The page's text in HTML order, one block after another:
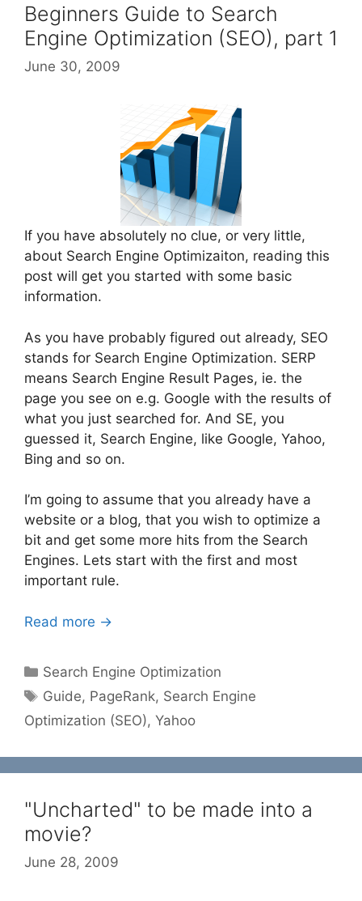
Beginners Guide to Search
Engine Optimization (SEO), part 1
June 30, 2009
If you have absolutely no clue, or very little,
about Search Engine Optimizaiton, reading this
post will get you started with some basic
information.
As you have probably figured out already, SEO
stands for Search Engine Optimization. SERP
means Search Engine Result Pages, ie. the
page you see on e.g. Google with the results of
what you just searched for. And SE, you
guessed it, Search Engine, like Google, Yahoo,
Bing and so on.
I’m going to assume that you already have a
website or a blog, that you wish to optimize a
bit and get some more hits from the Search
Engines. Lets start with the first and most
important rule.
Read more →
Categories
Search Engine Optimization
Tags
Guide, PageRank, Search Engine
Optimization (SEO), Yahoo
"Uncharted" to be made into a
movie?
June 28, 2009